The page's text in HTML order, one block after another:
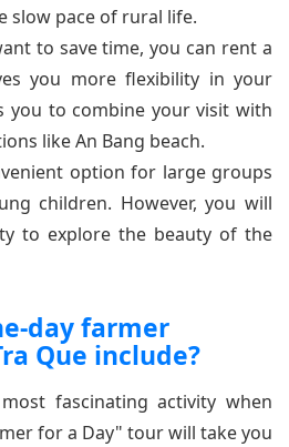
slow pace of rural life.
to save time, you can rent a
you more flexibility in your
you to combine your visit with
like An Bang beach.
option for large groups
children. However, you will
to explore the beauty of the
day farmer
Que include?
fascinating activity when
for a Day" tour will take you